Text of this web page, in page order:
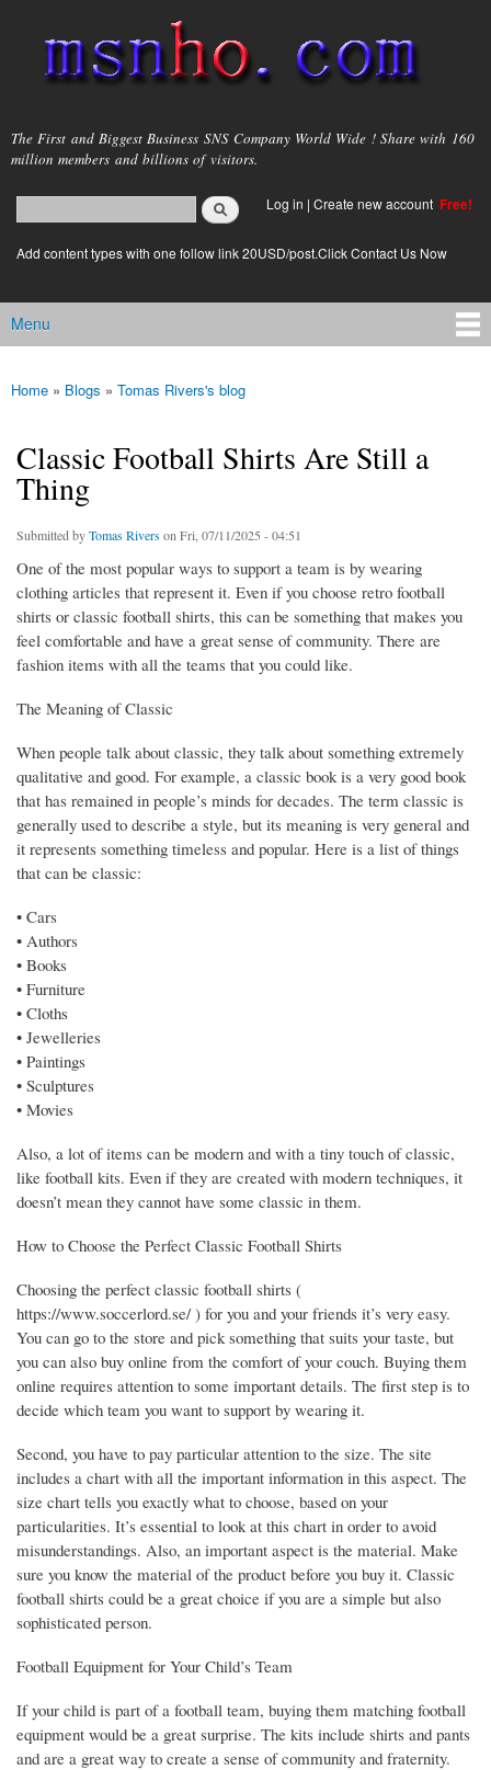
main
content
msnho.com
The First and Biggest Business SNS Company World Wide ! Share with 160
million members and billions of visitors.
Search form
login link
Log in | Create new account Free!
Add content types with one follow link 20USD/post.Click Contact Us Now
Main menu
Menu
You are here
Home » Blogs » Tomas Rivers's blog
Classic Football Shirts Are Still a
Thing
Submitted byTomas Rivers on Fri, 07/11/2025 - 04:51
One of the most popular ways to support a team is by wearing
clothing articles that represent it. Even if you choose retro football
shirts or classic football shirts, this can be something that makes you
feel comfortable and have a great sense of community. There are
fashion items with all the teams that you could like.
The Meaning of Classic
When people talk about classic, they talk about something extremely
qualitative and good. For example, a classic book is a very good book
that has remained in people’s minds for decades. The term classic is
generally used to describe a style, but its meaning is very general and
it represents something timeless and popular. Here is a list of things
that can be classic:
• Cars
• Authors
• Books
• Furniture
• Cloths
• Jewelleries
• Paintings
• Sculptures
• Movies
Also, a lot of items can be modern and with a tiny touch of classic,
like football kits. Even if they are created with modern techniques, it
doesn’t mean they cannot have some classic in them.
How to Choose the Perfect Classic Football Shirts
Choosing the perfect classic football shirts (
https://www.soccerlord.se/ ) for you and your friends it’s very easy.
You can go to the store and pick something that suits your taste, but
you can also buy online from the comfort of your couch. Buying them
online requires attention to some important details. The first step is to
decide which team you want to support by wearing it.
Second, you have to pay particular attention to the size. The site
includes a chart with all the important information in this aspect. The
size chart tells you exactly what to choose, based on your
particularities. It’s essential to look at this chart in order to avoid
misunderstandings. Also, an important aspect is the material. Make
sure you know the material of the product before you buy it. Classic
football shirts could be a great choice if you are a simple but also
sophisticated person.
Football Equipment for Your Child’s Team
If your child is part of a football team, buying them matching football
equipment would be a great surprise. The kits include shirts and pants
and are a great way to create a sense of community and fraternity.